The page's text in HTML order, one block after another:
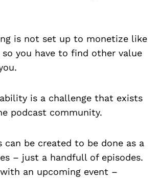
is not set up to monetize like
so you have to find other value
is a challenge that exists
podcast community.
can be created to be done as a
– just a handfull of episodes.
an upcoming event –